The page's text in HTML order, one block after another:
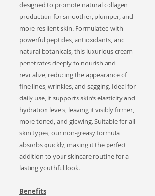
designed to promote natural collagen
production for smoother, plumper, and
more resilient skin. Formulated with
powerful peptides, antioxidants, and
natural botanicals, this luxurious cream
penetrates deeply to nourish and
revitalize, reducing the appearance of
fine lines, wrinkles, and sagging. Ideal for
daily use, it supports skin’s elasticity and
hydration levels, leaving it visibly firmer,
more toned, and glowing. Suitable for all
skin types, our non-greasy formula
absorbs quickly, making it the perfect
addition to your skincare routine for a
lasting youthful look.
Benefits